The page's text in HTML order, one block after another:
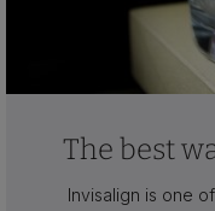
The best
Invisalign is one